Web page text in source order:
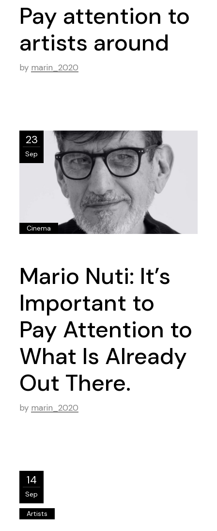
Pay attention to
artists around
by marin_2020
23
Sep
Cinema
Mario Nuti: It’s
Important to
Pay Attention to
What Is Already
Out There.
by marin_2020
14
Sep
Artists